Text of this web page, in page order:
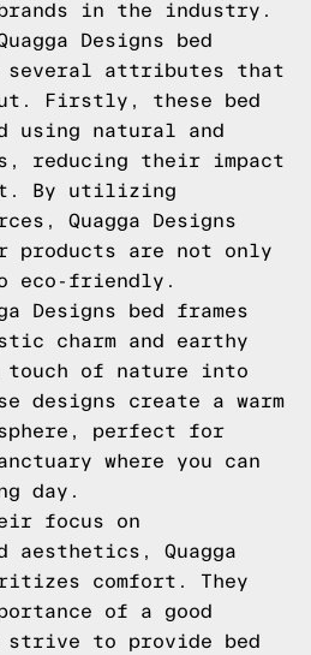
in the industry.
Designs bed
several attributes that
Firstly, these bed
using natural and
reducing their impact
By utilizing
Quagga Designs
products are not only
eco-friendly.
Designs bed frames
charm and earthy
of nature into
designs create a warm
perfect for
where you can
day.
focus on
Quagga
comfort. They
of a good
strive to provide bed